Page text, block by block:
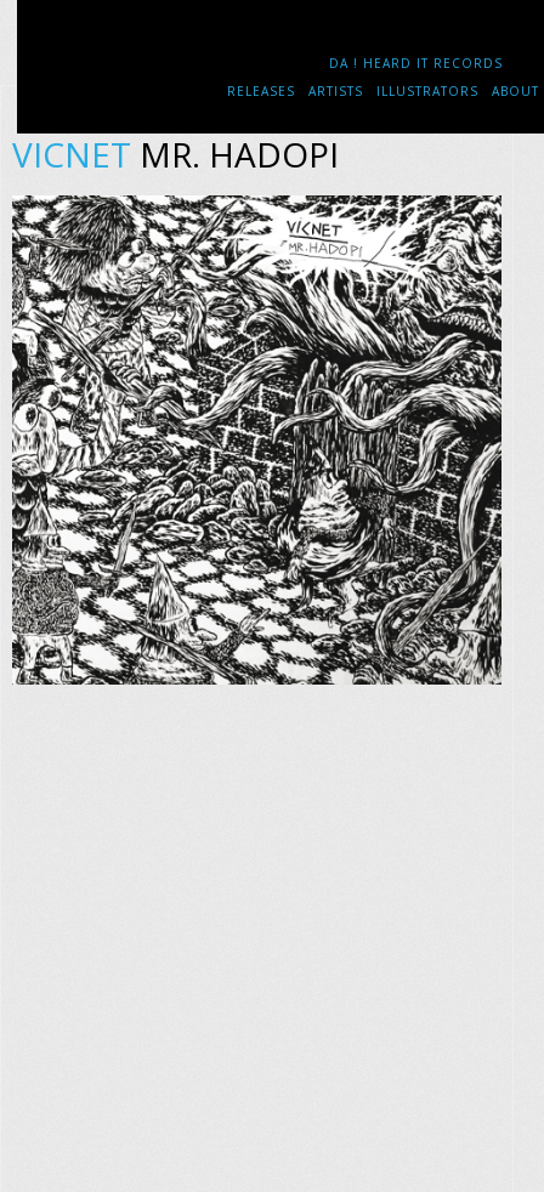
DA ! HEARD IT RECORDS
RELEASES
ARTISTS ILLUSTRATORS ABOUT
VICNET MR. HADOPI